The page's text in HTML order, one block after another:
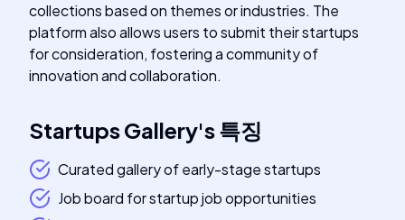
collections based on themes or industries. The
platform also allows users to submit their startups
for consideration, fostering a community of
innovation and collaboration.
Startups Gallery's특징
Curated gallery of early-stage startups
Job board for startup job opportunities